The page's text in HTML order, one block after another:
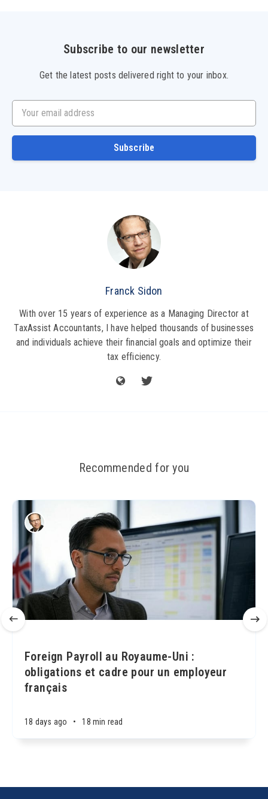
Subscribe to our newsletter
Get the latest posts delivered right to your inbox.
Your email address
Subscribe
Franck Sidon
With over 15 years of experience as a Managing Director at
TaxAssist Accountants, I have helped thousands of businesses
and individuals achieve their financial goals and optimize their
tax efficiency.
Recommended for you
Foreign Payroll au Royaume-Uni :
obligations et cadre pour un employeur
français
18 days ago • 18 min read